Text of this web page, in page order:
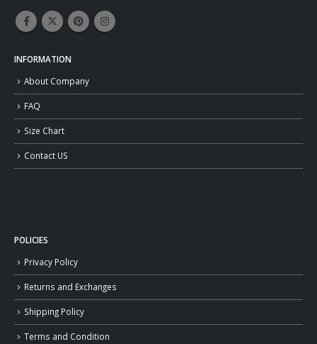
INFORMATION
About Company
FAQ
Size Chart
Contact US
POLICIES
Privacy Policy
Returns and Exchanges
Shipping Policy
Terms and Condition